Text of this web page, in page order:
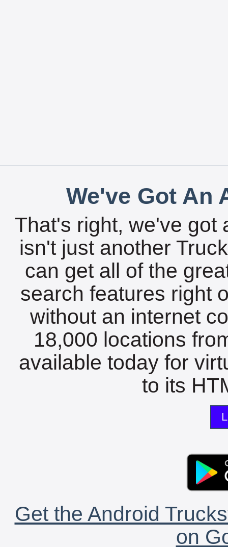
We've Got An
That's right, we've got
isn't just another
can get all of the
search features right
without an internet
18,000 locations
available today for
to its
Get the Android
on